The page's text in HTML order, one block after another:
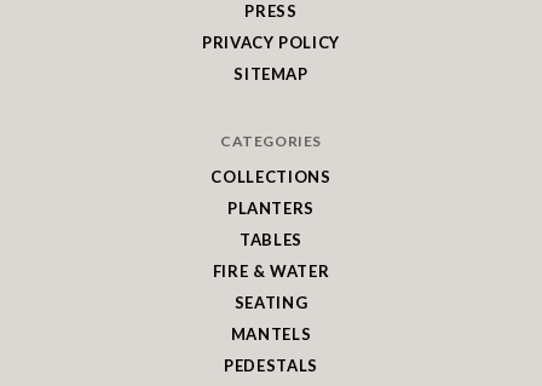
PRESS
PRIVACY POLICY
SITEMAP
CATEGORIES
COLLECTIONS
PLANTERS
TABLES
FIRE & WATER
SEATING
MANTELS
PEDESTALS